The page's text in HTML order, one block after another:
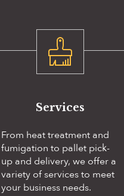
Services
From heat treatment and
fumigation to pallet pick-
up and delivery, we offer a
variety of services to meet
your business needs.